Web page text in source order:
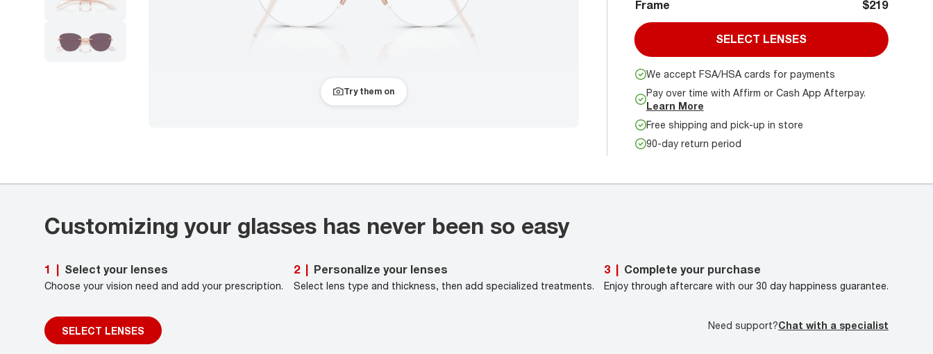
Try them on
Frame $219
SELECT LENSES
We accept FSA/HSA cards for payments
Pay over time with Affirm or Cash App Afterpay.
Learn More
Free shipping and pick-up in store
90-day return period
Customizing your glasses has never been so easy
1 Select your lenses
Choose your vision need and add your prescription.
SELECT LENSES
2 Personalize your lenses
Select lens type and thickness, then add specialized treatments.
3 Complete your purchase
Enjoy through aftercare with our 30 day happiness guarantee.
Need support?Chat with a specialist